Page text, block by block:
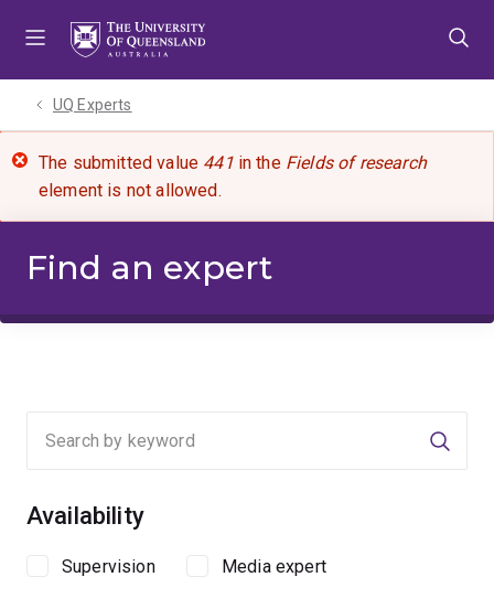
UQ Experts
The submitted value 441in the Fields of research
element is not allowed.
Find an expert
Availability
Supervision Media expert